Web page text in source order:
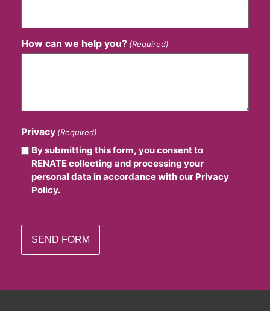
How can we help you? (Required)
Privacy (Required)
By submitting this form, you consent to
RENATE collecting and processing your
personal data in accordance with our Privacy
Policy.